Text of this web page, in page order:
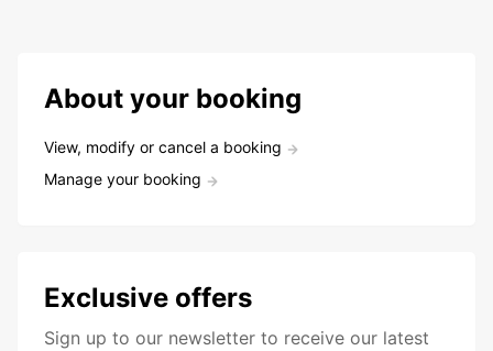
About your booking
View, modify or cancel a booking
Manage your booking
Exclusive offers
Sign up to our newsletter to receive our latest